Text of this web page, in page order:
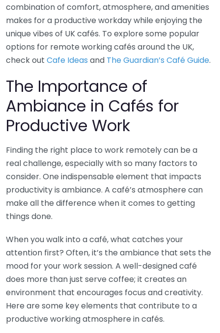
combination of comfort, atmosphere, and amenities
makes for a productive workday while enjoying the
unique vibes of UK cafés. To explore some popular
options for remote working cafés around the UK,
check out Cafe Ideas and The Guardian’s Café Guide.
The Importance of
Ambiance in Cafés for
Productive Work
Finding the right place to work remotely can be a
real challenge, especially with so many factors to
consider. One indispensable element that impacts
productivity is ambiance. A café’s atmosphere can
make all the difference when it comes to getting
things done.
When you walk into a café, what catches your
attention first? Often, it’s the ambiance that sets the
mood for your work session. A well-designed café
does more than just serve coffee; it creates an
environment that encourages focus and creativity.
Here are some key elements that contribute to a
productive working atmosphere in cafés.